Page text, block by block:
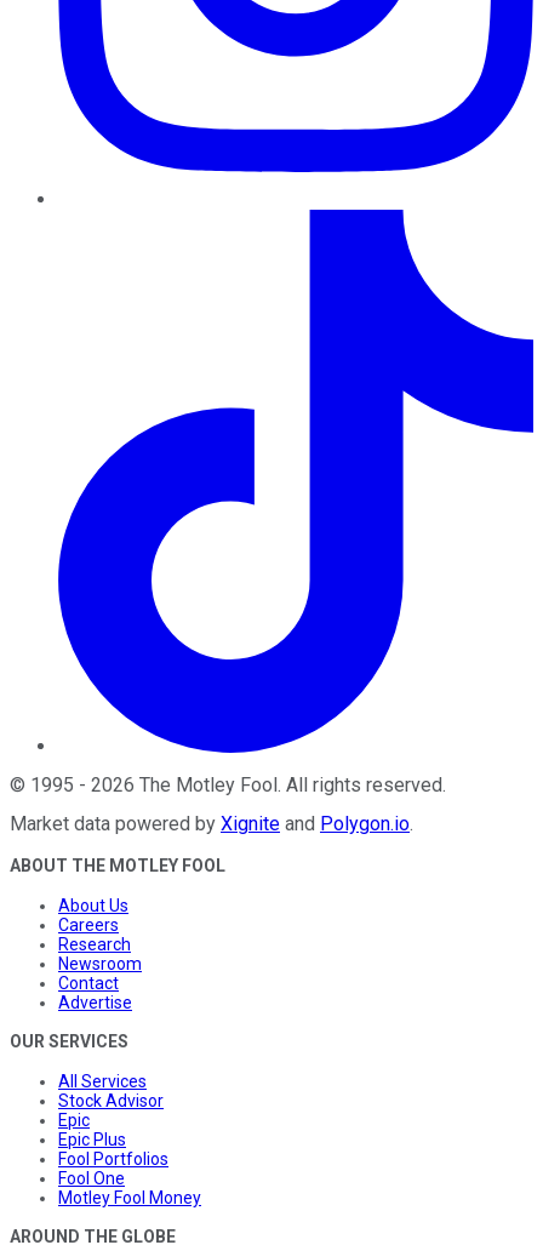
© 1995 - 2026 The Motley Fool. All rights reserved.
Market data powered by Xignite and Polygon.io.
ABOUT THE MOTLEY FOOL
About Us
Careers
Research
Newsroom
Contact
Advertise
OUR SERVICES
All Services
Stock Advisor
Epic
Epic Plus
Fool Portfolios
Fool One
Motley Fool Money
AROUND THE GLOBE